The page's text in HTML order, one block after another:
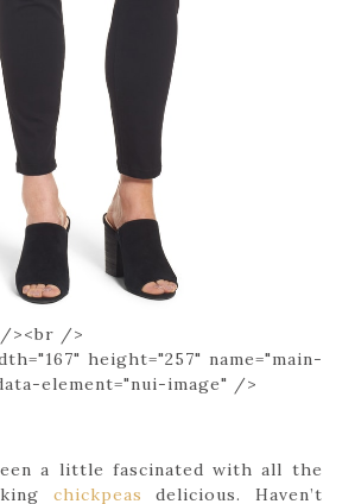
/><br />
height="257" name="main-
element="nui-image" />
a little fascinated with all the
chickpeas delicious. Haven’t